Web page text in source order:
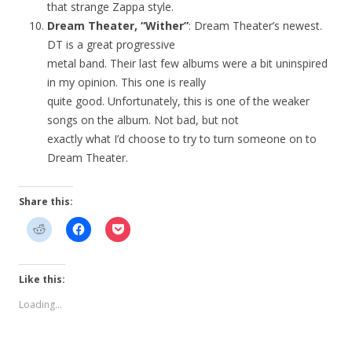
that strange Zappa style.
Dream Theater, “Wither”: Dream Theater’s newest.
DT is a great progressive
metal band. Their last few albums were a bit uninspired
in my opinion. This one is really
quite good. Unfortunately, this is one of the weaker
songs on the album. Not bad, but not
exactly what I’d choose to try to turn someone on to
Dream Theater.
Share this:
Like this:
Loading...